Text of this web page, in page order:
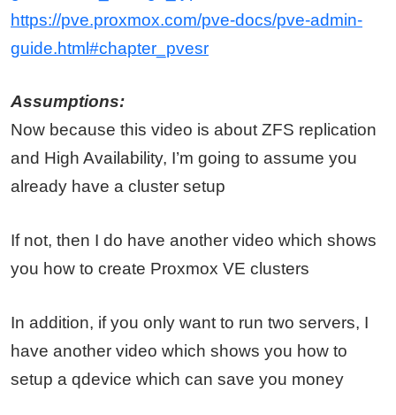
https://pve.proxmox.com/pve-docs/pve-admin-
guide.html#chapter_pvesr
Assumptions:
Now because this video is about ZFS replication
and High Availability, I’m going to assume you
already have a cluster setup
If not, then I do have another video which shows
you how to create Proxmox VE clusters
In addition, if you only want to run two servers, I
have another video which shows you how to
setup a qdevice which can save you money